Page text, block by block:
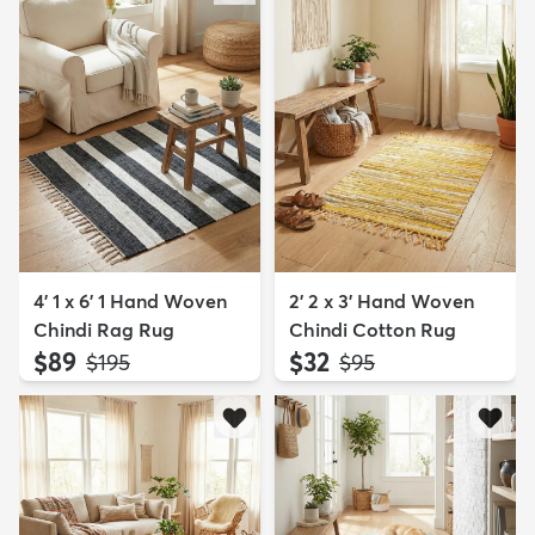
4' 1 x 6' 1 Hand Woven
Chindi Rag Rug
$89 MSRP:
$195
2' 2 x 3' Hand Woven
Chindi Cotton Rug
$32 MSRP:
$95